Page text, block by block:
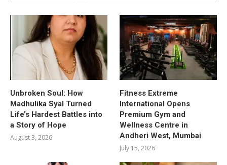
Unbroken Soul: How
Madhulika Syal Turned
Life’s Hardest Battles into
a Story of Hope
August 3, 2026
Fitness Extreme
International Opens
Premium Gym and
Wellness Centre in
Andheri West, Mumbai
July 15, 2026